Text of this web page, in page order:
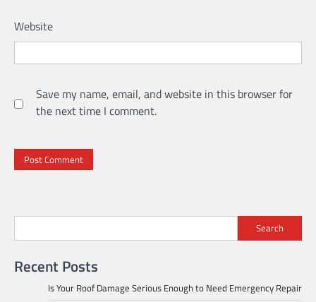
Website
Save my name, email, and website in this browser for
the next time I comment.
Search
Recent Posts
Is Your Roof Damage Serious Enough to Need Emergency Repair